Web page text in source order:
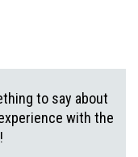
to say about
with the